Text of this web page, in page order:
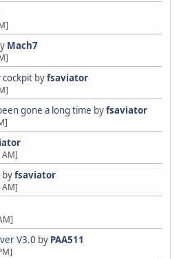
Mach7
cockpit byfsaviator
gone a long time byfsaviator
AM]
byfsaviator
AM]
V3.0 by PAA511